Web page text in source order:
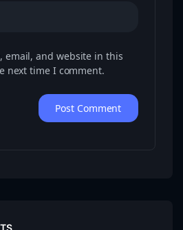
email, and website in this
next time I comment.